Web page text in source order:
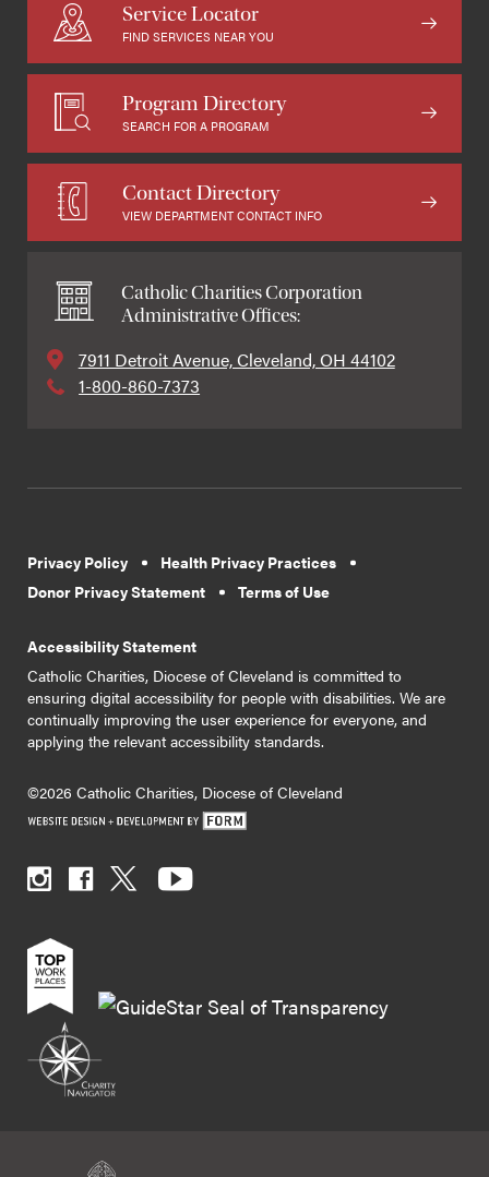
Service Locator
FIND SERVICES NEAR YOU
Program Directory
SEARCH FOR A PROGRAM
Contact Directory
VIEW DEPARTMENT CONTACT INFO
Catholic Charities Corporation
Administrative Offices:
7911 Detroit Avenue, Cleveland, OH 44102
1-800-860-7373
Privacy Policy
Health Privacy Practices
Donor Privacy Statement
Terms of Use
Accessibility Statement
Catholic Charities, Diocese of Cleveland is committed to
ensuring digital accessibility for people with disabilities. We are
continually improving the user experience for everyone, and
applying the relevant accessibility standards.
©2026 Catholic Charities, Diocese of Cleveland